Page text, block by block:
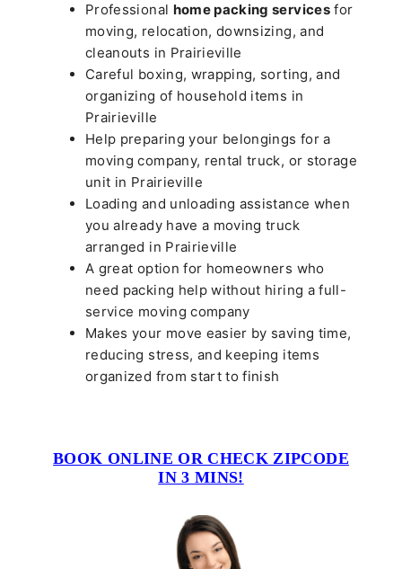
Professional home packing servicesfor
moving, relocation, downsizing, and
cleanouts in Prairieville
Careful boxing, wrapping, sorting, and
organizing of household items in
Prairieville
Help preparing your belongings for a
moving company, rental truck, or storage
unit in Prairieville
Loading and unloading assistance when
you already have a moving truck
arranged in Prairieville
A great option for homeowners who
need packing help without hiring a full-
service moving company
Makes your move easier by saving time,
reducing stress, and keeping items
organized from start to finish
BOOK ONLINE OR CHECK ZIPCODE
IN 3 MINS!